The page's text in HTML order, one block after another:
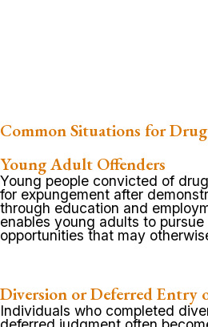
Common Situations for
Young Adult Offenders
Young people convicted of
for expungement after
through education and
enables young adults to
opportunities that may
Diversion or Deferred Entry
Individuals who completed